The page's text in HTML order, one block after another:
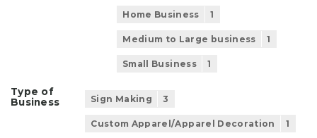
Home Business 1
Medium to Large business 1
Small Business 1
Type of
Business
Sign Making 3
Custom Apparel/Apparel Decoration 1